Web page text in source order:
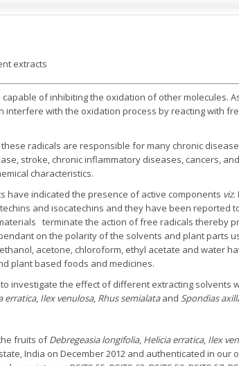
extracts
capable of inhibiting the oxidation of other molecules.
interfere with the oxidation process by reacting with
radicals are responsible for many chronic
stroke, chronic inflammatory diseases, cancers,
characteristics.
have indicated the presence of active components viz.
and isocatechins and they have been reported
terminate the action of free radicals thereby
on the polarity of the solvents and plant parts
acetone, chloroform, ethyl acetate and water
plant based foods and medicines.
investigate the effect of different extracting
erratica, Ilex venulosa, Rhus semialataand Spondias
fruits ofDebregeasia longifolia, Helicia erratica, Ilex
India on December 2012 and authenticated in our